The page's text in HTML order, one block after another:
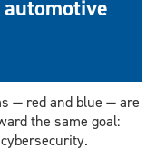
— red and blue — are
the same goal: